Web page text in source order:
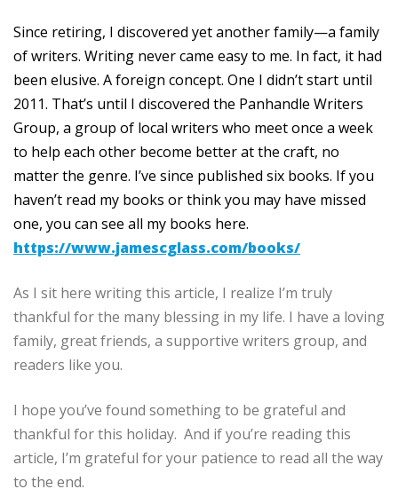
Since retiring, I discovered yet another family—a family
of writers. Writing never came easy to me. In fact, it had
been elusive. A foreign concept. One I didn’t start until
2011. That’s until I discovered the Panhandle Writers
Group, a group of local writers who meet once a week
to help each other become better at the craft, no
matter the genre. I’ve since published six books. If you
haven’t read my books or think you may have missed
one, you can see all my books here.
https://www.jamescglass.com/books/
As I sit here writing this article, I realize I’m truly
thankful for the many blessing in my life. I have a loving
family, great friends, a supportive writers group, and
readers like you.
I hope you’ve found something to be grateful and
thankful for this holiday. And if you’re reading this
article, I’m grateful for your patience to read all the way
to the end.